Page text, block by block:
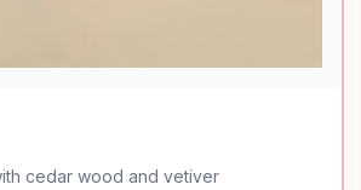
cedar wood and vetiver